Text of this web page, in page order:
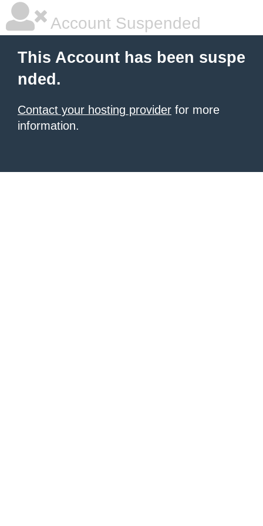
Account Suspended
This Account has been suspe
nded.
Contact your hosting provider for more
information.